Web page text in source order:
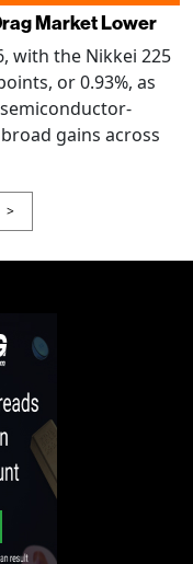
Market Lower
with the Nikkei 225
or 0.93%, as
gains across
>